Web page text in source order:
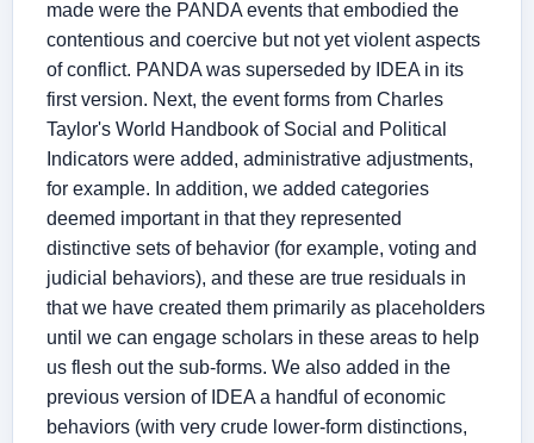
made were the PANDA events that embodied the
contentious and coercive but not yet violent aspects
of conflict. PANDA was superseded by IDEA in its
first version. Next, the event forms from Charles
Taylor's World Handbook of Social and Political
Indicators were added, administrative adjustments,
for example. In addition, we added categories
deemed important in that they represented
distinctive sets of behavior (for example, voting and
judicial behaviors), and these are true residuals in
that we have created them primarily as placeholders
until we can engage scholars in these areas to help
us flesh out the sub-forms. We also added in the
previous version of IDEA a handful of economic
behaviors (with very crude lower-form distinctions,